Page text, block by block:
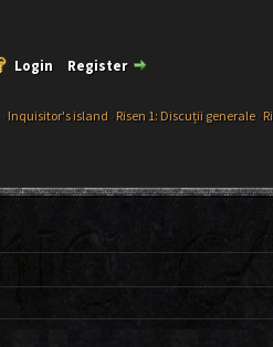
Login Register
› Inquisitor's island› Risen 1: Discuții generale›